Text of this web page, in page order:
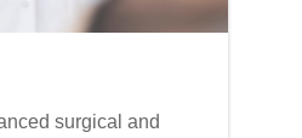
surgical and